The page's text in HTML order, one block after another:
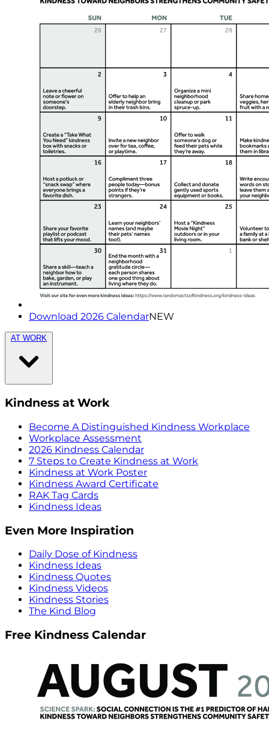
Download 2026 CalendarNEW
AT WORK
Kindness at Work
Become A Distinguished Kindness Workplace
Workplace Assessment
2026 Kindness Calendar
7 Steps to Create Kindness at Work
Kindness at Work Poster
Kindness Award Certificate
RAK Tag Cards
Kindness Ideas
Even More Inspiration
Daily Dose of Kindness
Kindness Ideas
Kindness Quotes
Kindness Videos
Kindness Stories
The Kind Blog
Free Kindness Calendar